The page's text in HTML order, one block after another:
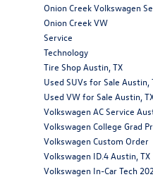
Onion Creek Volkswagen
Onion Creek VW
Service
Technology
Tire Shop Austin, TX
Used SUVs for Sale Austin,
Used VW for Sale Austin,
Volkswagen AC Service
Volkswagen College Grad
Volkswagen Custom Order
Volkswagen ID.4 Austin, TX
Volkswagen In-Car Tech